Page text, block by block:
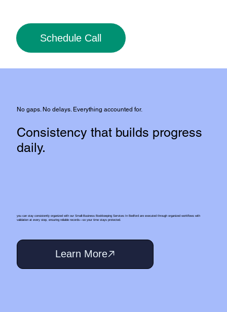
Schedule Call
No gaps. No delays. Everything accounted for.
Consistency that builds progress
daily.
you can stay consistently organized with our Small‑Business Bookkeeping Services In Bedford are executed through organized workflows with
validation at every step, ensuring reliable records—so your time stays protected.
Learn More